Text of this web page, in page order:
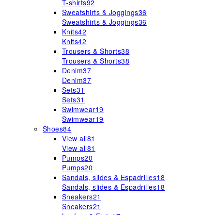
T-shirts92
Sweatshirts & Joggings36
Sweatshirts & Joggings36
Knits42
Knits42
Trousers & Shorts38
Trousers & Shorts38
Denim37
Denim37
Sets31
Sets31
Swimwear19
Swimwear19
Shoes84
View all81
View all81
Pumps20
Pumps20
Sandals, slides & Espadrilles18
Sandals, slides & Espadrilles18
Sneakers21
Sneakers21